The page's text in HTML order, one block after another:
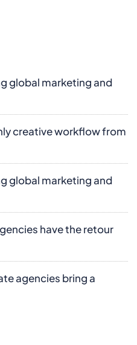
global marketing and
creative workflow from
global marketing and
have the retour
agencies bring a